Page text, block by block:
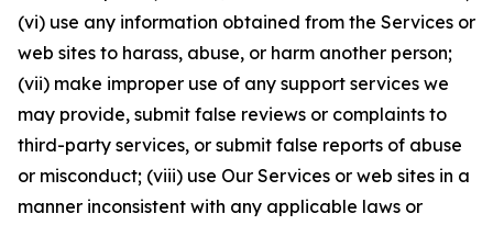
(vi) use any information obtained from the Services or
web sites to harass, abuse, or harm another person;
(vii) make improper use of any support services we
may provide, submit false reviews or complaints to
third-party services, or submit false reports of abuse
or misconduct; (viii) use Our Services or web sites in a
manner inconsistent with any applicable laws or